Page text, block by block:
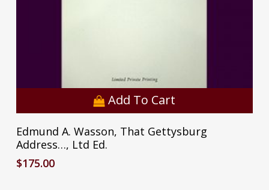
Add To Cart
Edmund A. Wasson, That Gettysburg
Address…, Ltd Ed.
$175.00